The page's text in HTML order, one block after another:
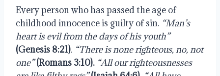
Every person who has passed the age of
childhood innocence is guilty of sin. “Man’s
heart is evil from the days of his youth”
(Genesis 8:21). “There is none righteous, no, not
one” (Romans 3:10). “All our righteousnesses